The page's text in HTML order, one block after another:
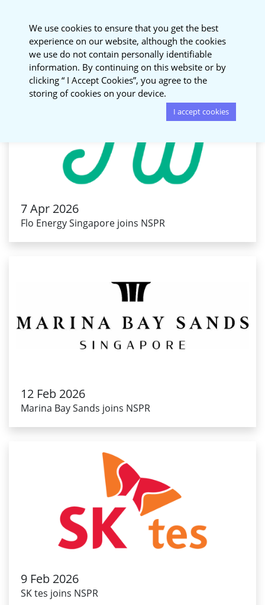
National Sustainable
Procurement Roundtable
7 Apr 2026
Flo Energy Singapore joins NSPR
12 Feb 2026
Marina Bay Sands joins NSPR
9 Feb 2026
SK tes joins NSPR
We use cookies to ensure that you get the best
experience on our website, although the cookies
we use do not contain personally identifiable
information. By continuing on this website or by
clicking “ I Accept Cookies”, you agree to the
storing of cookies on your device.
I accept cookies